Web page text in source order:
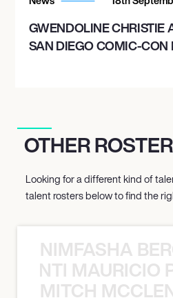
GWENDOLINE CHRISTIE
SAN DIEGO COMIC-
OTHER
Looking for a different kind of
talent rosters below to find the
NIMFASHA
MITCH